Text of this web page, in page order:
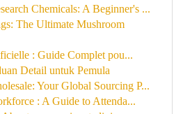
Chemicals: A Beginner's ...
The Ultimate Mushroom
: Guide Complet pou...
Detail untuk Pemula
Your Global Sourcing P...
: A Guide to Attenda...